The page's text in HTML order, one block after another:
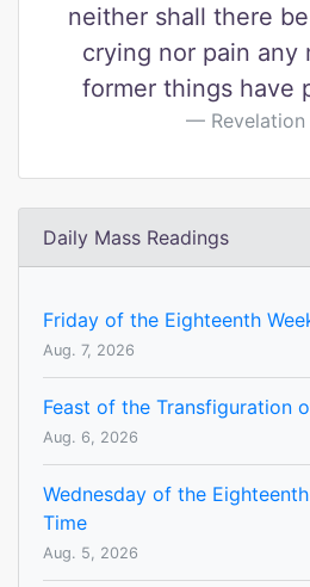
neither shall there
crying nor pain any
former things have
Revelation
Daily Mass Readings
Friday of the Eighteenth
Aug. 7, 2026
Feast of the Transfiguration
Aug. 6, 2026
Wednesday of the
Time
Aug. 5, 2026